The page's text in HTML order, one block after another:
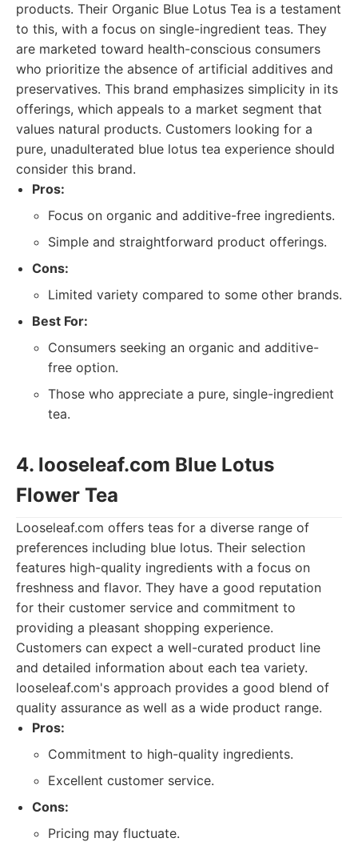
products. Their Organic Blue Lotus Tea is a testament
to this, with a focus on single-ingredient teas. They
are marketed toward health-conscious consumers
who prioritize the absence of artificial additives and
preservatives. This brand emphasizes simplicity in its
offerings, which appeals to a market segment that
values natural products. Customers looking for a
pure, unadulterated blue lotus tea experience should
consider this brand.
Pros:
Focus on organic and additive-free ingredients.
Simple and straightforward product offerings.
Cons:
Limited variety compared to some other brands.
Best For:
Consumers seeking an organic and additive-
free option.
Those who appreciate a pure, single-ingredient
tea.
4. looseleaf.com Blue Lotus
Flower Tea
Looseleaf.com offers teas for a diverse range of
preferences including blue lotus. Their selection
features high-quality ingredients with a focus on
freshness and flavor. They have a good reputation
for their customer service and commitment to
providing a pleasant shopping experience.
Customers can expect a well-curated product line
and detailed information about each tea variety.
looseleaf.com's approach provides a good blend of
quality assurance as well as a wide product range.
Pros:
Commitment to high-quality ingredients.
Excellent customer service.
Cons:
Pricing may fluctuate.